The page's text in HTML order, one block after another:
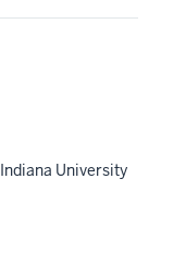
Indiana University